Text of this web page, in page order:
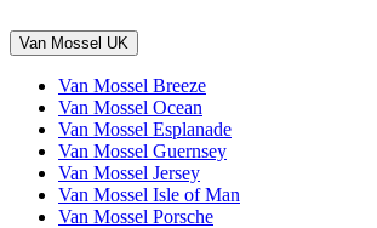
Van Mossel UK
Van Mossel Breeze
Van Mossel Ocean
Van Mossel Esplanade
Van Mossel Guernsey
Van Mossel Jersey
Van Mossel Isle of Man
Van Mossel Porsche